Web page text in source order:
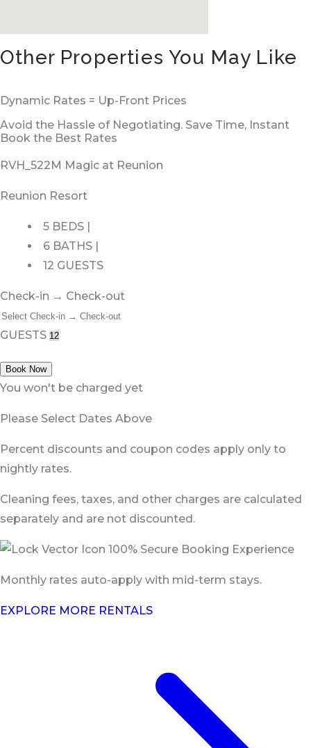
Other Properties You May Like
Dynamic Rates = Up-Front Prices
Avoid the Hassle of Negotiating. Save Time, Instant
Book the Best Rates
RVH_522M Magic at Reunion
Reunion Resort
5 BEDS |
6 BATHS |
12 GUESTS
Check-in → Check-out
GUESTS
Book Now
You won't be charged yet
Please Select Dates Above
Percent discounts and coupon codes apply only to
nightly rates.
Cleaning fees, taxes, and other charges are calculated
separately and are not discounted.
100% Secure Booking Experience
Monthly rates auto-apply with mid-term stays.
EXPLORE MORE RENTALS